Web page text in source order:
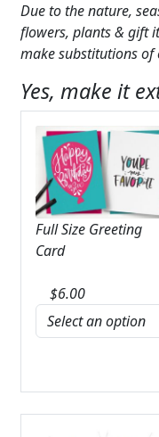
Due to the nature,
flowers, plants & gift
make substitutions of
Yes, make it
Full Size Greeting
Card
$6.00